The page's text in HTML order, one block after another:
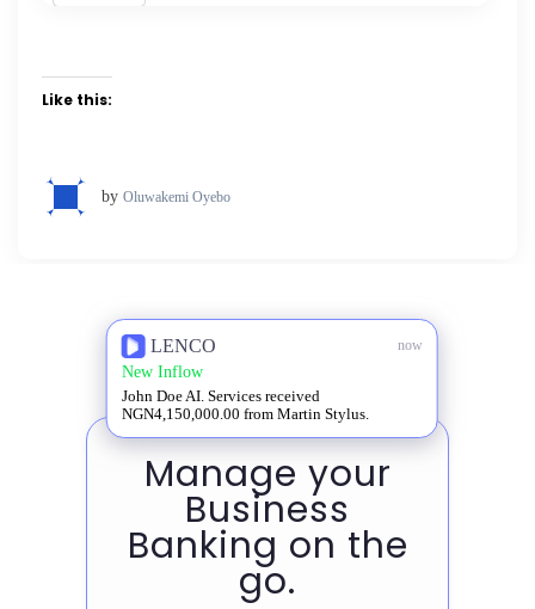
Like this:
by Oluwakemi Oyebo
LENCO now
New Inflow
John Doe AI. Services received
NGN4,150,000.00 from Martin Stylus.
Manage your
Business
Banking on the
go.